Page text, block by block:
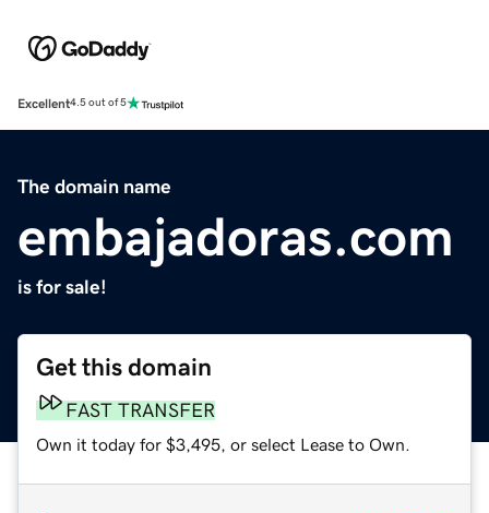
Excellent4.5 out of 5
The domain name
embajadoras.com
is for sale!
Get this domain
FAST TRANSFER
Own it today for $3,495, or select Lease to Own.